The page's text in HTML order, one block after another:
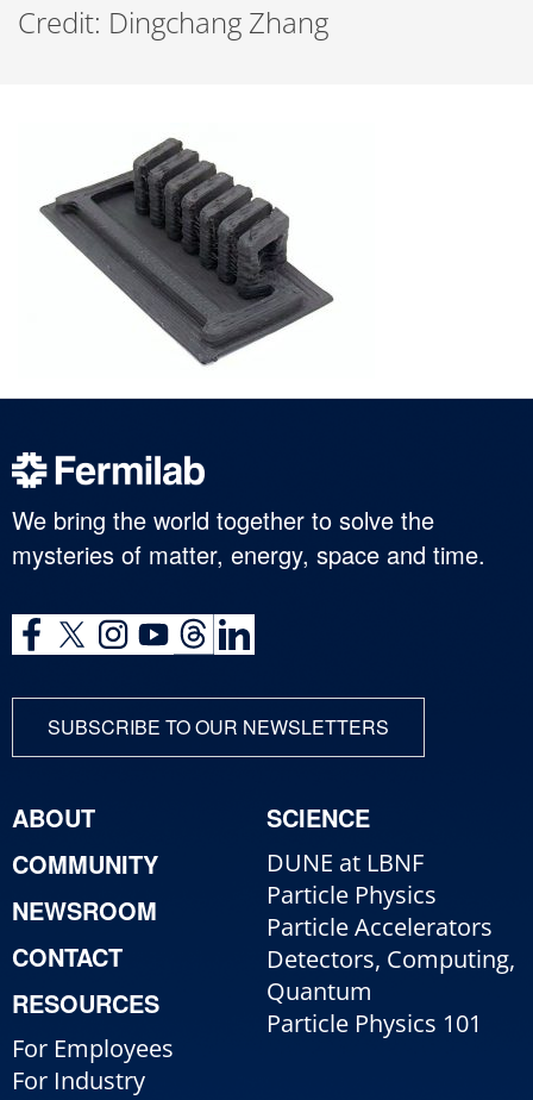
Credit: Dingchang Zhang
We bring the world together to solve the
mysteries of matter, energy, space and time.
SUBSCRIBE TO OUR NEWSLETTERS
ABOUT
COMMUNITY
NEWSROOM
CONTACT
RESOURCES
For Employees
For Industry
SCIENCE
DUNE at LBNF
Particle Physics
Particle Accelerators
Detectors, Computing,
Quantum
Particle Physics 101